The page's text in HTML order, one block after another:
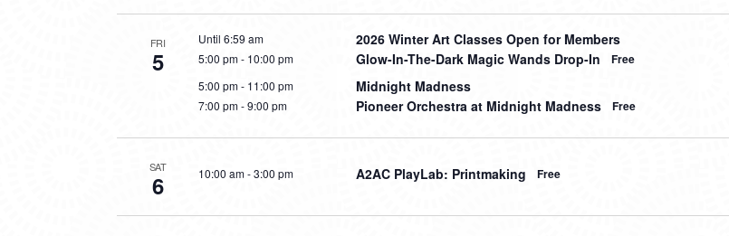
FRI
5
Until 6:59 am 2026 Winter Art Classes Open for Members
5:00 pm- 10:00 pm Glow-In-The-Dark Magic Wands Drop-In Free
5:00 pm- 11:00 pm Midnight Madness
7:00 pm-9:00 pm Pioneer Orchestra at Midnight Madness Free
SAT
6 10:00 am-3:00 pm A2AC PlayLab: Printmaking Free